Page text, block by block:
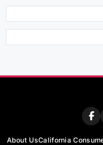
About UsCalifornia